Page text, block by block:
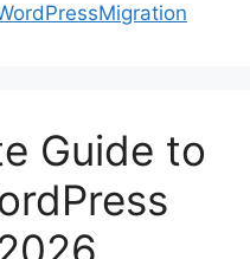
Guide to